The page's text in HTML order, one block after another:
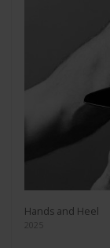
Hands and Heel
2025